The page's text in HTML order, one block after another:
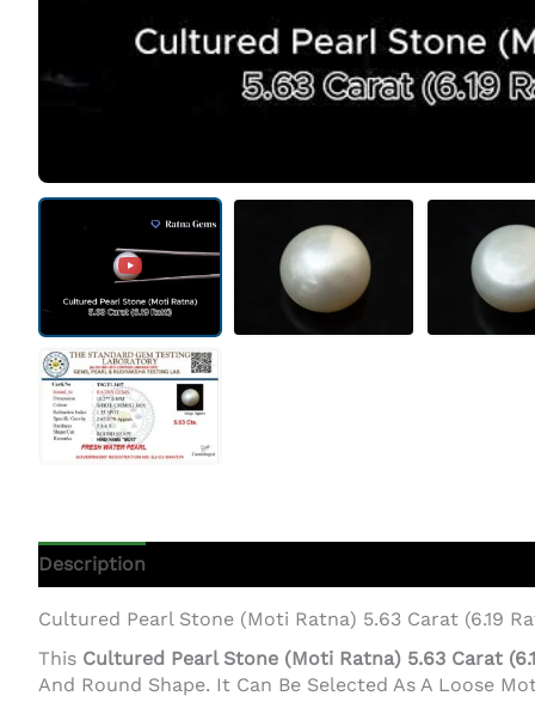
Description
Cultured Pearl Stone (Moti Ratna) 5.63 Carat (6.19
This Cultured Pearl Stone (Moti Ratna) 5.63 Carat
And Round Shape. It Can Be Selected As A Loose